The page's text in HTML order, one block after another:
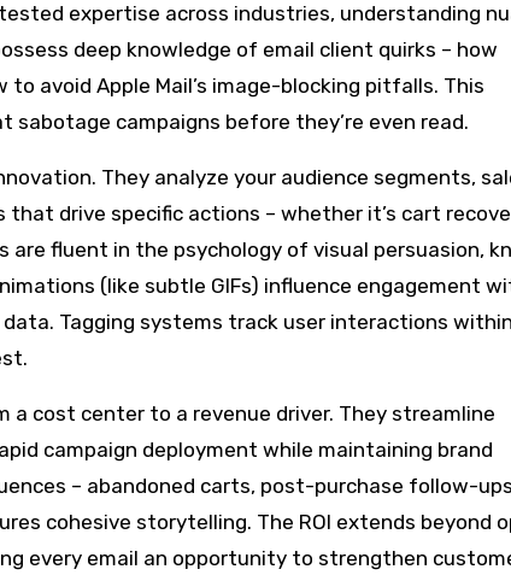
expertise across industries, understanding
deep knowledge of email client quirks – how
avoid Apple Mail’s image-blocking pitfalls. This
campaigns before they’re even read.
They analyze your audience segments,
drive specific actions – whether it’s cart
fluent in the psychology of visual persuasion,
(like subtle GIFs) influence engagement
Tagging systems track user interactions within
cost center to a revenue driver. They streamline
campaign deployment while maintaining brand
– abandoned carts, post-purchase follow-
cohesive storytelling. The ROI extends beyond
every email an opportunity to strengthen